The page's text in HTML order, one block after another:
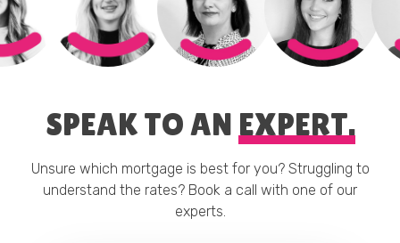
SPEAK TO AN EXPERT.
Unsure which mortgage is best for you? Struggling to
understand the rates? Book a call with one of our
experts.